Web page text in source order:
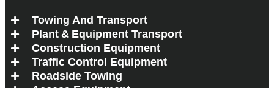
Towing And Transport
Plant & Equipment Transport
Construction Equipment
Traffic Control Equipment
Roadside Towing